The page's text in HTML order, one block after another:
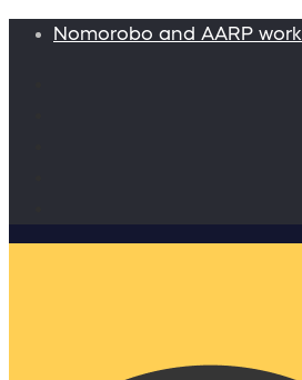
Nomorobo and AARP